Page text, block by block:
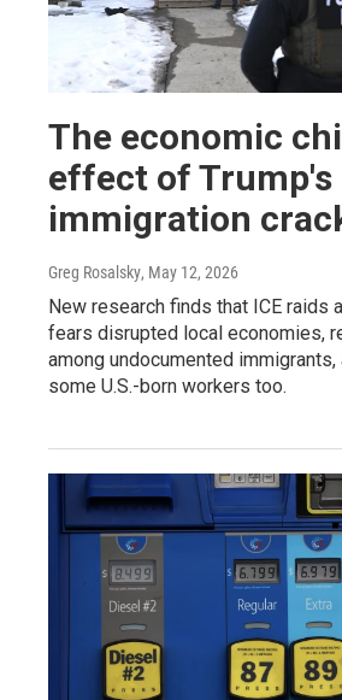
The economic
effect of Trump's
immigration
Greg Rosalsky, May 12, 2026
New research finds that ICE raids
fears disrupted local economies,
among undocumented immigrants,
some U.S.-born workers too.